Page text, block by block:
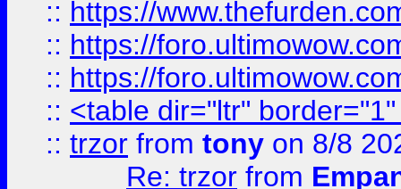
:: https://
:: https://
:: https://
:: <table dir="ltr"
:: trzor from tony on 8/8
Re: trzor from